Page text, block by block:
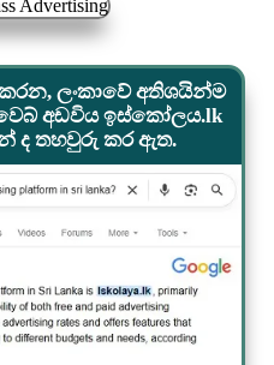
ලංකාවේ අතිශයින්ම
වෙබ් අඩවිය ඉස්කෝලය.lk
ද තහවුරු කර ඇත.